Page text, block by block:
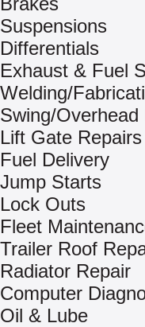
Suspensions
Differentials
Exhaust & Fuel
Welding/
Swing/
Lift Gate Repairs
Fuel Delivery
Jump Starts
Lock Outs
Fleet
Trailer Roof
Radiator Repair
Computer
Oil & Lube